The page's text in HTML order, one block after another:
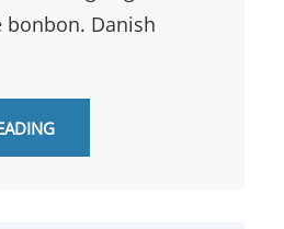
bonbon. Danish